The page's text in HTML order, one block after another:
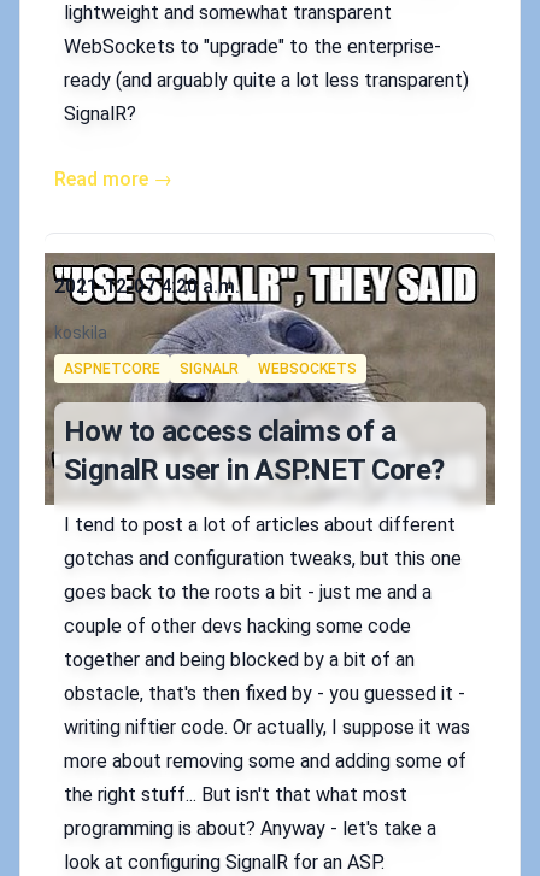
lightweight and somewhat transparent
WebSockets to "upgrade" to the enterprise-
ready (and arguably quite a lot less transparent)
SignalR?
Read more →
Published on
2021-12-07 4:20 a.m.
Authors
koskila
Tags
ASPNETCORE SIGNALR WEBSOCKETS
How to access claims of a
SignalR user in ASP.NET Core?
I tend to post a lot of articles about different
gotchas and configuration tweaks, but this one
goes back to the roots a bit - just me and a
couple of other devs hacking some code
together and being blocked by a bit of an
obstacle, that's then fixed by - you guessed it -
writing niftier code. Or actually, I suppose it was
more about removing some and adding some of
the right stuff... But isn't that what most
programming is about? Anyway - let's take a
look at configuring SignalR for an ASP.